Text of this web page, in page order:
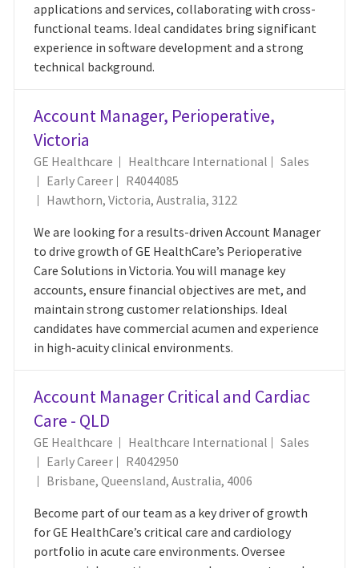
applications and services, collaborating with cross-
functional teams. Ideal candidates bring significant
experience in software development and a strong
technical background.
Account Manager, Perioperative,
Victoria
GE Healthcare Healthcare International Category
Sales
Early Career
Job Id
R4044085
Location
Hawthorn, Victoria, Australia, 3122
We are looking for a results-driven Account Manager
to drive growth of GE HealthCare’s Perioperative
Care Solutions in Victoria. You will manage key
accounts, ensure financial objectives are met, and
maintain strong customer relationships. Ideal
candidates have commercial acumen and experience
in high-acuity clinical environments.
Account Manager Critical and Cardiac
Care - QLD
GE Healthcare Healthcare International Category
Sales
Early Career
Job Id
R4042950
Location
Brisbane, Queensland, Australia, 4006
Become part of our team as a key driver of growth
for GE HealthCare’s critical care and cardiology
portfolio in acute care environments. Oversee